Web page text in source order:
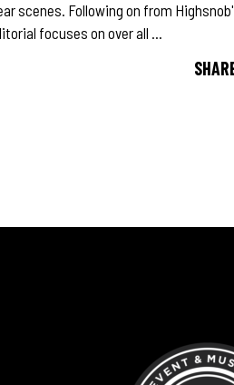
scenes. Following on from
focuses on over all